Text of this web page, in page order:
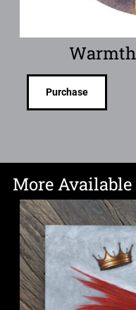
Purchase
More